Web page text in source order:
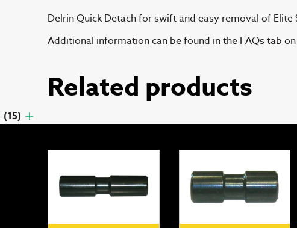
Delrin Quick Detach for swift and easy removal of
Additional information can be found in the FAQs tab
Related products
(15)